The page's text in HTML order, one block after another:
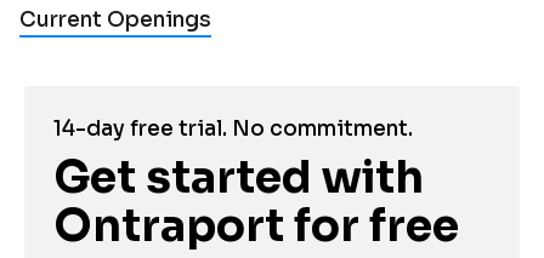
Current Openings
14-day free trial. No commitment.
Get started with
Ontraport for free